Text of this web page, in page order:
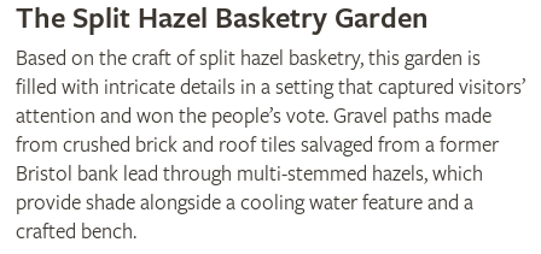
The Split Hazel Basketry Garden
Based on the craft of split hazel basketry, this garden is
filled with intricate details in a setting that captured visitors’
attention and won the people’s vote. Gravel paths made
from crushed brick and roof tiles salvaged from a former
Bristol bank lead through multi-stemmed hazels, which
provide shade alongside a cooling water feature and a
crafted bench.